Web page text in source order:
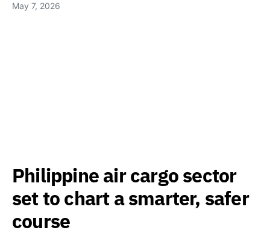
May 7, 2026
Philippine air cargo sector
set to chart a smarter, safer
course